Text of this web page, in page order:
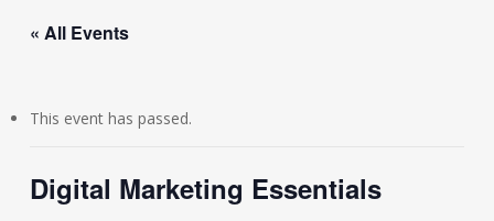
« All Events
This event has passed.
Digital Marketing Essentials